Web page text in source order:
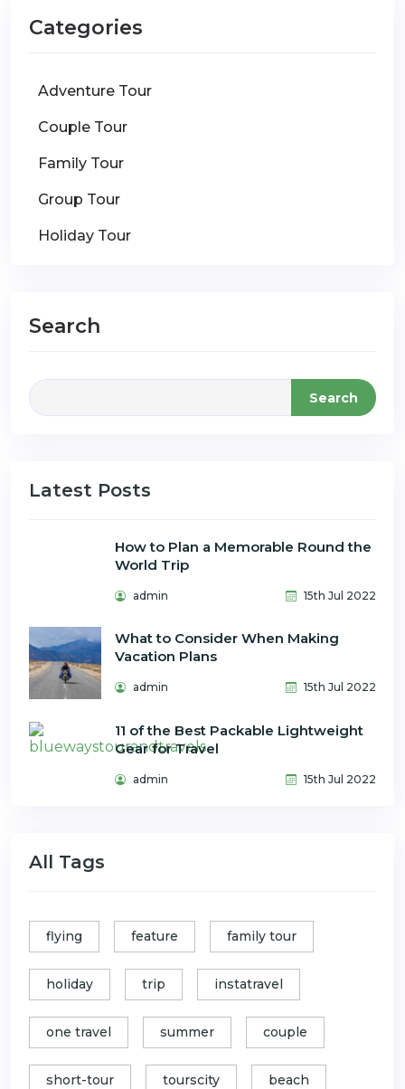
Categories
Adventure Tour
Couple Tour
Family Tour
Group Tour
Holiday Tour
Search
Search
Latest Posts
How to Plan a Memorable Round the
World Trip
admin 15th Jul 2022
What to Consider When Making
Vacation Plans
admin 15th Jul 2022
11 of the Best Packable Lightweight
Gear for Travel
admin 15th Jul 2022
All Tags
flying feature family tour
holiday trip instatravel
one travel summer couple
short-tour tourscity beach